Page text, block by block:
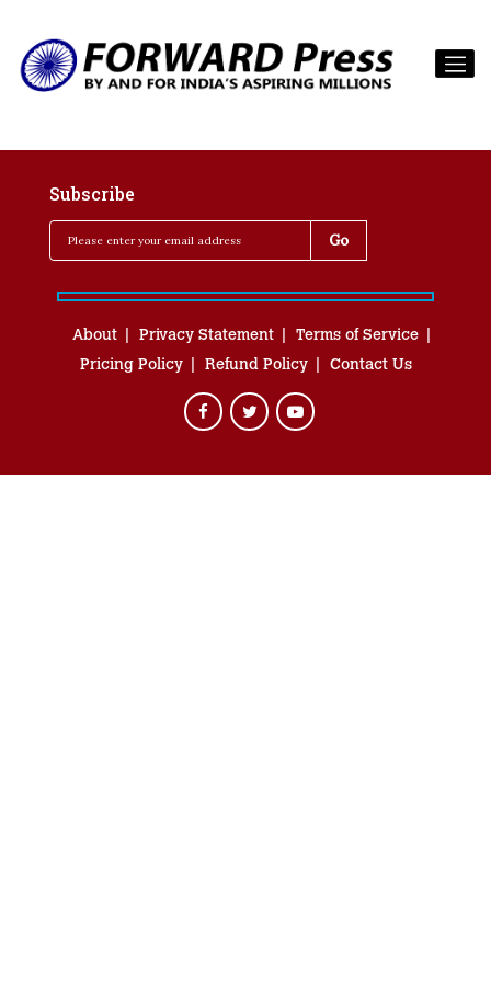
Subscribe
About Privacy Statement
Terms of Service
Pricing Policy
Refund Policy Contact Us